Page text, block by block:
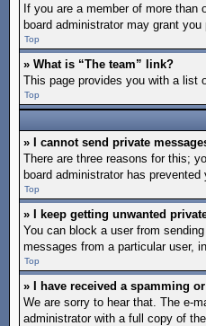
If you are a member of more
board administrator may grant
Top
» What is “The team” link?
This page provides you with a list
Top
» I cannot send private
There are three reasons for this;
board administrator has
Top
» I keep getting unwanted
You can block a user from
messages from a particular user,
Top
» I have received a spamming
We are sorry to hear that. The e-
administrator with a full copy of